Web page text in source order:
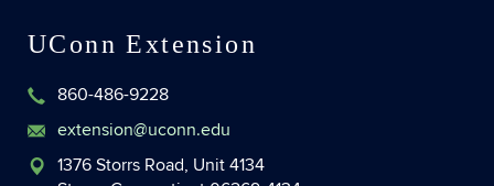
UConn Extension
860-486-9228
extension@uconn.edu
1376 Storrs Road, Unit 4134